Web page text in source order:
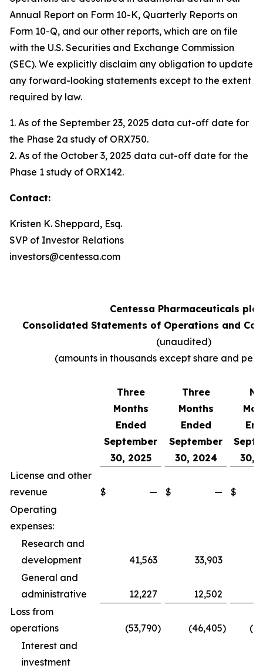
Annual Report on Form 10-K, Quarterly Reports on
Form 10-Q, and our other reports, which are on file
with the U.S. Securities and Exchange Commission
(SEC). We explicitly disclaim any obligation to update
any forward-looking statements except to the extent
required by law.
1. As of the September 23, 2025 data cut-off date for
the Phase 2a study of ORX750.
2. As of the October 3, 2025 data cut-off date for the
Phase 1 study of ORX142.
Contact:
Kristen K. Sheppard, Esq.
SVP of Investor Relations
investors@centessa.com
Centessa Pharmaceuticals plc
Consolidated Statements of Operations and
(unaudited)
(amounts in thousands except share and per
Three
Months
Ended
September
30, 2025
Three
Months
Ended
September
30, 2024
30,
License and other
revenue
$ — $ — $
Operating
expenses:
Research and
development
41,563 33,903
General and
administrative
12,227 12,502
Loss from
operations
(53,790) (46,405)
Interest and
investment